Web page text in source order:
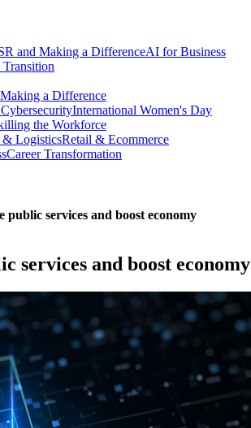
and Making a DifferenceAI for Business
a Difference
International Women's Day
the Workforce
& LogisticsRetail & Ecommerce
Career Transformation
services and boost economy
services and boost economy